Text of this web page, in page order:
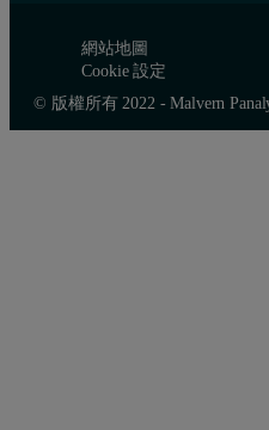
網站地圖
Cookie 設定
© 版權所有 2022 - Malvern